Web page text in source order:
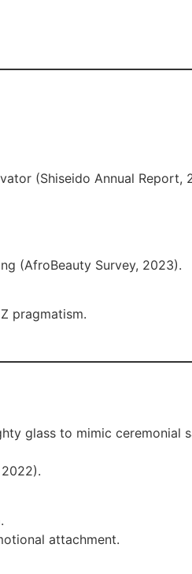
(Shiseido Annual Report,
(AfroBeauty Survey, 2023).
pragmatism.
glass to mimic ceremonial
attachment.